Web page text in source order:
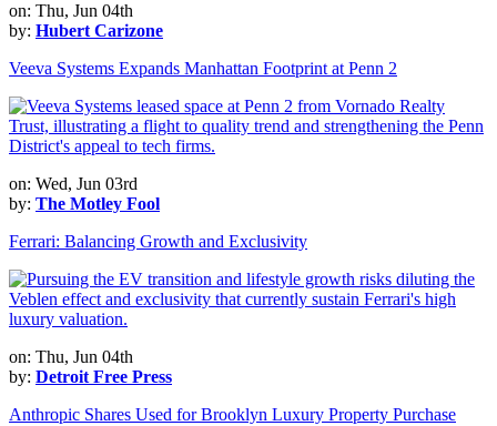
on: Thu, Jun 04th
by: Hubert Carizone
Veeva Systems Expands Manhattan Footprint at Penn 2
on: Wed, Jun 03rd
by: The Motley Fool
Ferrari: Balancing Growth and Exclusivity
on: Thu, Jun 04th
by: Detroit Free Press
Anthropic Shares Used for Brooklyn Luxury Property Purchase